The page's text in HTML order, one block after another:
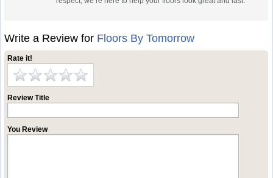
Write a Review for Floors By Tomorrow
Rate it!
Review Title
You Review